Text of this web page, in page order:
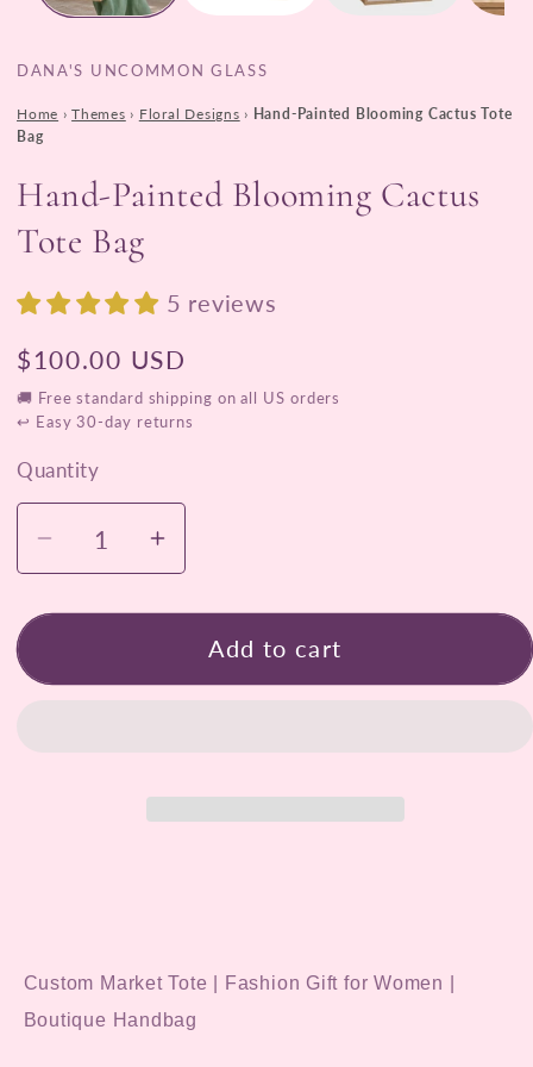
DANA'S UNCOMMON GLASS
Home › Themes › Floral Designs › Hand-Painted Blooming Cactus Tote
Bag
Hand-Painted Blooming Cactus
Tote Bag
5 reviews
Regular
price
$100.00 USD
🚚 Free standard shipping on all US orders
↩ Easy 30-day returns
Quantity
Quantity
Decrease
quantity
for
Painted
Increase
quantity
for
Hand-
Painted
Add to cart
Custom Market Tote | Fashion Gift for Women |
Boutique Handbag